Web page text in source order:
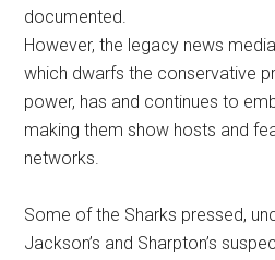
documented.
However, the legacy news
which dwarfs the conservative
power, has and continues to
making them show hosts and
networks.
Some of the Sharks pressed,
Jackson’s and Sharpton’s